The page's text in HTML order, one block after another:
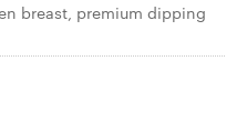
breast, premium dipping